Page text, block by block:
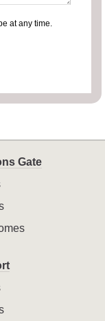
at any time.
Gate